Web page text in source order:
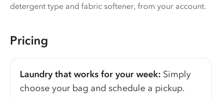
detergent type and fabric softener, from your account.
Pricing
Laundry that works for your week: Simply
choose your bag and schedule a pickup.